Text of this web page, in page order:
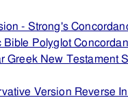
- Strong's
Bible Polyglot
Greek New Testament
Version Reverse